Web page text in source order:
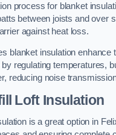
process for blanket
between joists and over
against heat loss.
blanket insulation enhance
by regulating temperatures,
reducing noise
Loft Insulation
is a great option in